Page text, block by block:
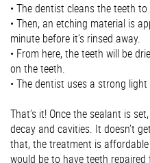
• The dentist cleans the teeth
• Then, an etching material is
minute before it’s rinsed away.
• From here, the teeth will be
on the teeth.
• The dentist uses a strong
That’s it! Once the sealant is
decay and cavities. It doesn’t
that, the treatment is
would be to have teeth repaired